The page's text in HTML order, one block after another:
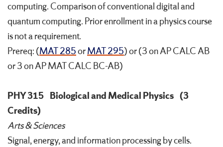
computing. Comparison of conventional digital and
quantum computing. Prior enrollment in a physics course
is not a requirement.
Prereq: (MAT 285orMAT 295) or (3 on AP CALC AB
or 3 on AP MAT CALC BC-AB)
PHY 315 Biological and Medical Physics (3
Credits)
Arts & Sciences
Signal, energy, and information processing by cells.